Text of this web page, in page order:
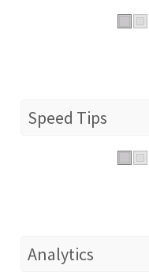
Speed Tips
Analytics